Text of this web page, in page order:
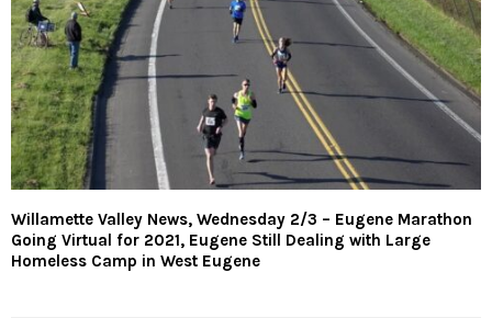
Willamette Valley News, Wednesday 2/3 – Eugene Marathon
Going Virtual for 2021, Eugene Still Dealing with Large
Homeless Camp in West Eugene